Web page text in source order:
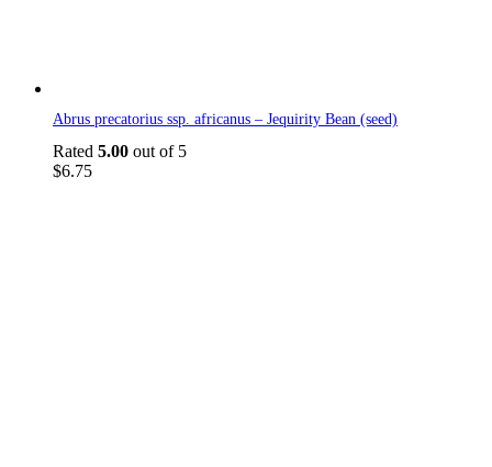
Abrus precatorius ssp. africanus – Jequirity Bean (seed)
Rated 5.00 out of 5
$6.75